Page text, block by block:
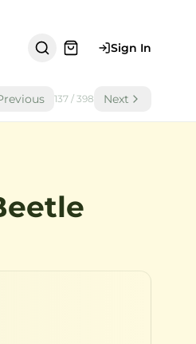
Sign In
137 / 398 Next